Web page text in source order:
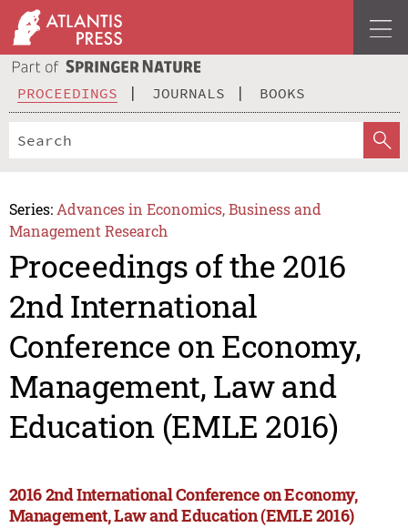
PROCEEDINGS JOURNALS BOOKS
Series: Advances in Economics, Business and
Management Research
Proceedings of the 2016
2nd International
Conference on Economy,
Management, Law and
Education (EMLE 2016)
2016 2nd International Conference on Economy,
Management, Law and Education (EMLE 2016)